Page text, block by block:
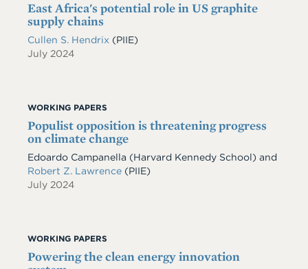
East Africa's potential role in US graphite
supply chains
Cullen S. Hendrix (PIIE)
July 2024
WORKING PAPERS
Populist opposition is threatening progress
on climate change
Edoardo Campanella (Harvard Kennedy School) and
Robert Z. Lawrence (PIIE)
July 2024
WORKING PAPERS
Powering the clean energy innovation